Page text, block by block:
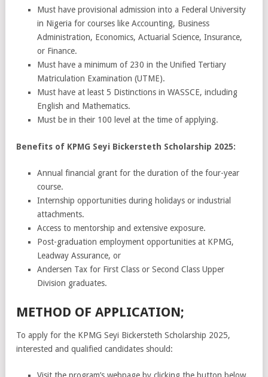
Must have provisional admission into a Federal University
in Nigeria for courses like Accounting, Business
Administration, Economics, Actuarial Science, Insurance,
or Finance.
Must have a minimum of 230 in the Unified Tertiary
Matriculation Examination (UTME).
Must have at least 5 Distinctions in WASSCE, including
English and Mathematics.
Must be in their 100 level at the time of applying.
Benefits of KPMG Seyi Bickersteth Scholarship 2025:
Annual financial grant for the duration of the four-year
course.
Internship opportunities during holidays or industrial
attachments.
Access to mentorship and extensive exposure.
Post-graduation employment opportunities at KPMG,
Leadway Assurance, or
Andersen Tax for First Class or Second Class Upper
Division graduates.
METHOD OF APPLICATION;
To apply for the KPMG Seyi Bickersteth Scholarship 2025,
interested and qualified candidates should: